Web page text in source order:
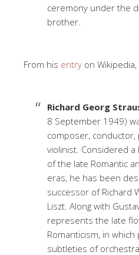
ceremony under the
brother.
From his entry on Wikipedia,
Richard Georg
8 September 1949)
composer, conductor,
violinist. Considered
of the late Romantic
eras, he has been
successor of Richard
Liszt. Along with
represents the late
Romanticism, in
subtleties of